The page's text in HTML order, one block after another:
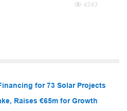
4243
for 73 Solar Projects
Raises €65m for Growth